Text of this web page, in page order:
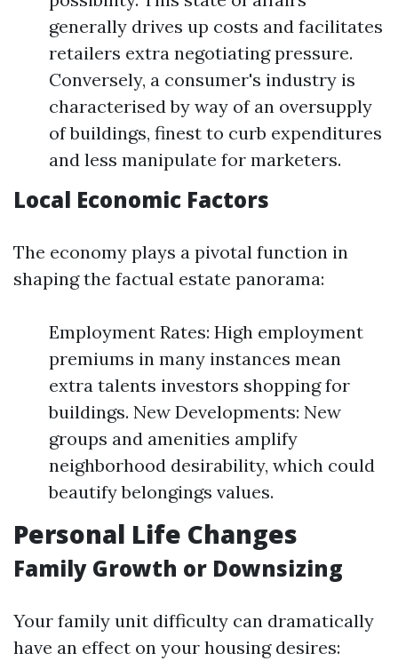
generally drives up costs and facilitates
retailers extra negotiating pressure.
Conversely, a consumer's industry is
characterised by way of an oversupply
of buildings, finest to curb expenditures
and less manipulate for marketers.
Local Economic Factors
The economy plays a pivotal function in
shaping the factual estate panorama:
Employment Rates: High employment
premiums in many instances mean
extra talents investors shopping for
buildings. New Developments: New
groups and amenities amplify
neighborhood desirability, which could
beautify belongings values.
Personal Life Changes
Family Growth or Downsizing
Your family unit difficulty can dramatically
have an effect on your housing desires: